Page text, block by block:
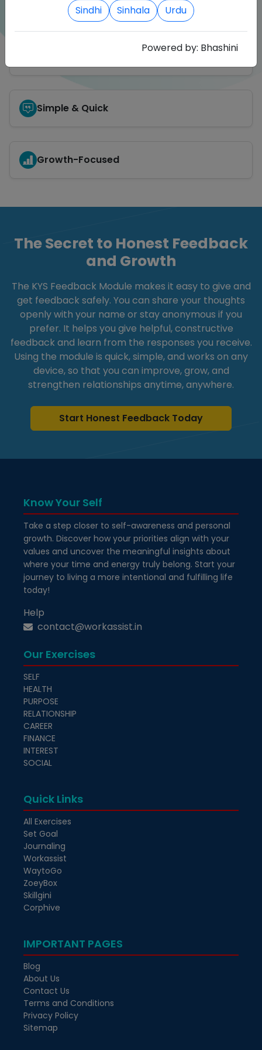
Sindhi
Sinhala Urdu
Powered by: Bhashini
Give or Request
Simple & Quick
Growth-Focused
The Secret to Honest Feedback
and Growth
The KYS Feedback Module makes it easy to give and
get feedback safely. You can share your thoughts
openly with your name or stay anonymous if you
prefer. It helps you give helpful, constructive
feedback and learn from the responses you receive.
Using the module is quick, simple, and works on any
device, so that you can improve, grow, and
strengthen relationships anytime, anywhere.
Start Honest Feedback Today
Know Your Self
Take a step closer to self-awareness and personal
growth. Discover how your priorities align with your
values and uncover the meaningful insights about
where your time and energy truly belong. Start your
journey to living a more intentional and fulfilling life
today!
Help
contact@workassist.in
Our Exercises
SELF
HEALTH
PURPOSE
RELATIONSHIP
CAREER
FINANCE
INTEREST
SOCIAL
Quick Links
All Exercises
Set Goal
Journaling
Workassist
WaytoGo
ZoeyBox
Skillgini
Corphive
IMPORTANT PAGES
Blog
About Us
Contact Us
Terms and Conditions
Privacy Policy
Sitemap